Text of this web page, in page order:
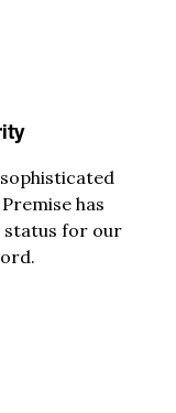
has
status for our